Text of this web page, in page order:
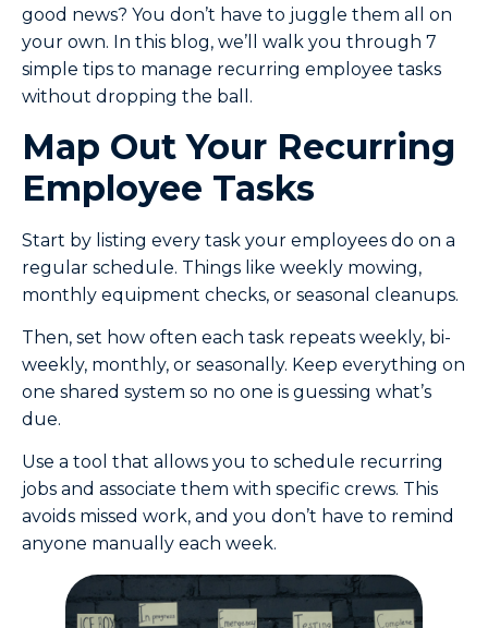
good news? You don’t have to juggle them all on
your own. In this blog, we’ll walk you through 7
simple tips to manage recurring employee tasks
without dropping the ball.
Map Out Your Recurring
Employee Tasks
Start by listing every task your employees do on a
regular schedule. Things like weekly mowing,
monthly equipment checks, or seasonal cleanups.
Then, set how often each task repeats weekly, bi-
weekly, monthly, or seasonally. Keep everything on
one shared system so no one is guessing what’s
due.
Use a tool that allows you to schedule recurring
jobs and associate them with specific crews. This
avoids missed work, and you don’t have to remind
anyone manually each week.